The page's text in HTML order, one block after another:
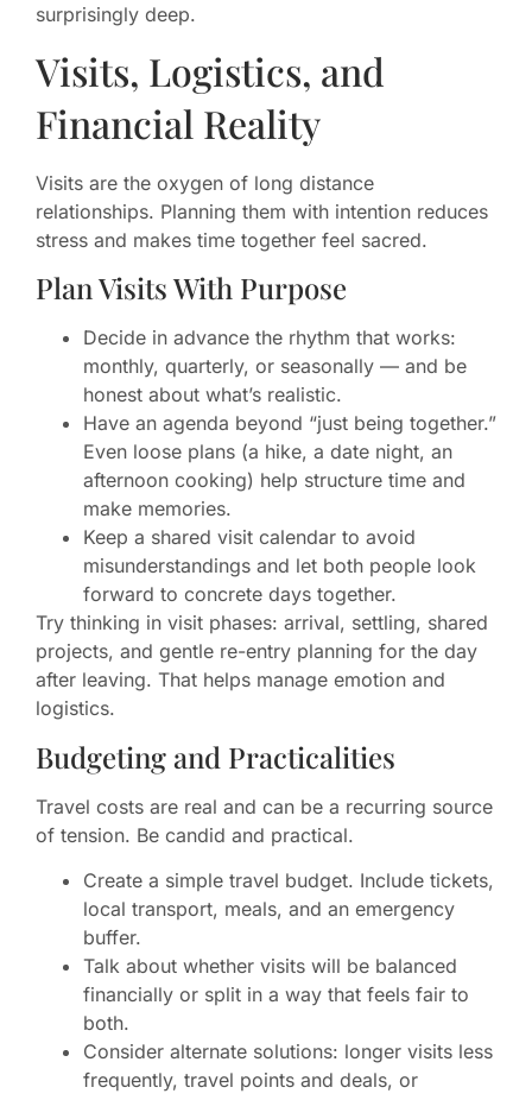
surprisingly deep.
Visits, Logistics, and
Financial Reality
Visits are the oxygen of long distance
relationships. Planning them with intention reduces
stress and makes time together feel sacred.
Plan Visits With Purpose
Decide in advance the rhythm that works:
monthly, quarterly, or seasonally — and be
honest about what’s realistic.
Have an agenda beyond “just being together.”
Even loose plans (a hike, a date night, an
afternoon cooking) help structure time and
make memories.
Keep a shared visit calendar to avoid
misunderstandings and let both people look
forward to concrete days together.
Try thinking in visit phases: arrival, settling, shared
projects, and gentle re-entry planning for the day
after leaving. That helps manage emotion and
logistics.
Budgeting and Practicalities
Travel costs are real and can be a recurring source
of tension. Be candid and practical.
Create a simple travel budget. Include tickets,
local transport, meals, and an emergency
buffer.
Talk about whether visits will be balanced
financially or split in a way that feels fair to
both.
Consider alternate solutions: longer visits less
frequently, travel points and deals, or